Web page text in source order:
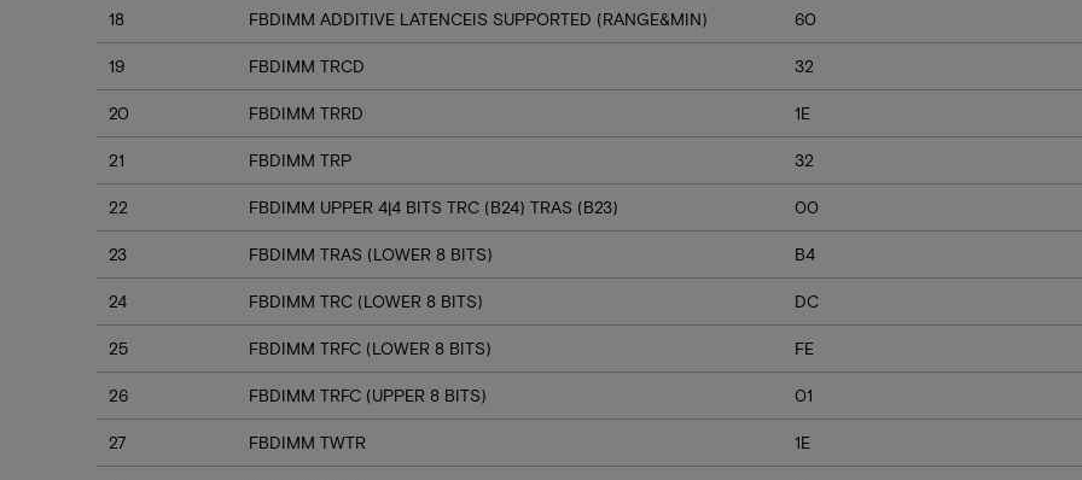
18 FBDIMM ADDITIVE LATENCEIS SUPPORTED (RANGE&MIN) 60
19 FBDIMM TRCD 32
20 FBDIMM TRRD 1E
21 FBDIMM TRP 32
22 FBDIMM UPPER 4|4 BITS TRC (B24) TRAS (B23) 00
23 FBDIMM TRAS (LOWER 8 BITS) B4
24 FBDIMM TRC (LOWER 8 BITS) DC
25 FBDIMM TRFC (LOWER 8 BITS) FE
26 FBDIMM TRFC (UPPER 8 BITS) 01
27 FBDIMM TWTR 1E